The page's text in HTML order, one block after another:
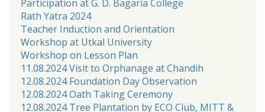
Participation at G. D. Bagaria College
Rath Yatra 2024
Teacher Induction and Orientation
Workshop at Utkal University
Workshop on Lesson Plan
11.08.2024 Visit to Orphanage at Chandih
12.08.2024 Foundation Day Observation
12.08.2024 Oath Taking Ceremony
12.08.2024 Tree Plantation by ECO Club, MITT &